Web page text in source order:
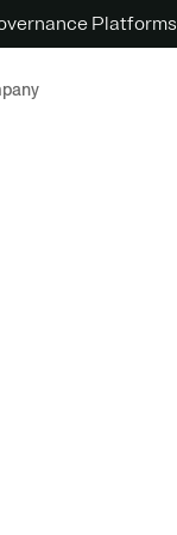
Platforms